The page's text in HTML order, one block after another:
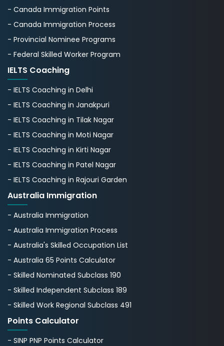
- Canada Immigration Points
- Canada Immigration Process
- Provincial Nominee Programs
- Federal Skilled Worker Program
IELTS Coaching
- IELTS Coaching in Delhi
- IELTS Coaching in Janakpuri
- IELTS Coaching in Tilak Nagar
- IELTS Coaching in Moti Nagar
- IELTS Coaching in Kirti Nagar
- IELTS Coaching in Patel Nagar
- IELTS Coaching in Rajouri Garden
Australia Immigration
- Australia Immigration
- Australia Immigration Process
- Australia's Skillеd Occupation List
- Australia 65 Points Calculator
- Skilled Nominated Subclass 190
- Skilled Independent Subclass 189
- Skilled Work Regional Subclass 491
Points Calculator
- SINP PNP Points Calculator